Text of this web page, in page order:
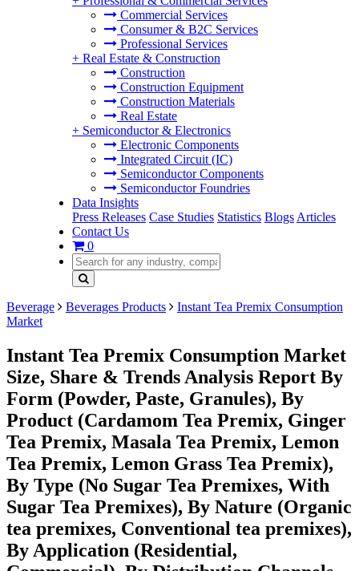
Commercial Services
Consumer & B2C Services
Professional Services
+ Real Estate & Construction
Construction
Construction Equipment
Construction Materials
Real Estate
+ Semiconductor & Electronics
Electronic Components
Integrated Circuit (IC)
Semiconductor Components
Semiconductor Foundries
Data Insights
Press Releases Case Studies Statistics Blogs Articles
Contact Us
0
Beverage Beverages Products
Instant Tea Premix Consumption
Market
Instant Tea Premix Consumption Market
Size, Share & Trends Analysis Report By
Form (Powder, Paste, Granules), By
Product (Cardamom Tea Premix, Ginger
Tea Premix, Masala Tea Premix, Lemon
Tea Premix, Lemon Grass Tea Premix),
By Type (No Sugar Tea Premixes, With
Sugar Tea Premixes), By Nature (Organic
tea premixes, Conventional tea premixes),
By Application (Residential,